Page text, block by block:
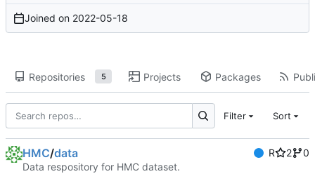
Joined on 2022-05-18
Repositories 5 Projects Packages
Filter Sort
HMC/data R 2
0
Data respository for HMC dataset.